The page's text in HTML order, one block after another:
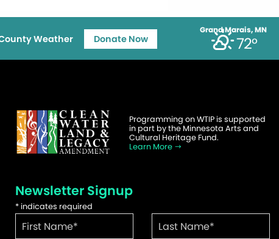
Grand Marais, MN
72°
Weather Donate Now
Programming on WTIP is supported
in part by the Minnesota Arts and
Cultural Heritage Fund.
Learn More
Newsletter Signup
* indicates required